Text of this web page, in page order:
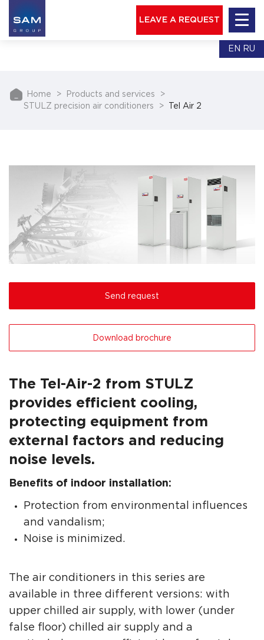
LEAVE A REQUEST
EN RU
Home
Products and services
STULZ precision air conditioners
Tel Air 2
The Tel-Air-2 from STULZ
provides efficient cooling,
protecting equipment from
external factors and reducing
noise levels.
Benefits of indoor installation:
Protection from environmental influences
and vandalism;
Noise is minimized.
The air conditioners in this series are
available in three different versions: with
upper chilled air supply, with lower (under
false floor) chilled air supply and a
Send request
Download brochure